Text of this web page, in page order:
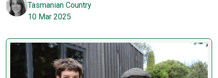
Tasmanian Country
10 Mar 2025